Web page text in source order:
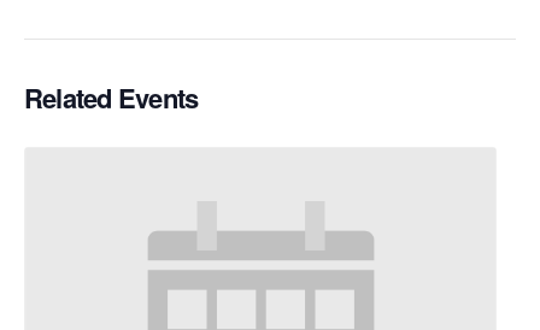
Related Events